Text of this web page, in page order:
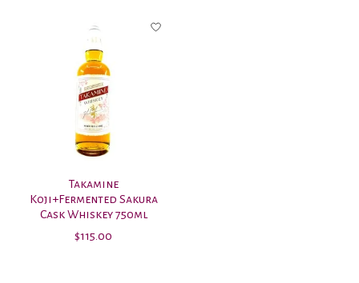
Takamine
Koji+Fermented Sakura
Cask Whiskey 750ml
$115.00